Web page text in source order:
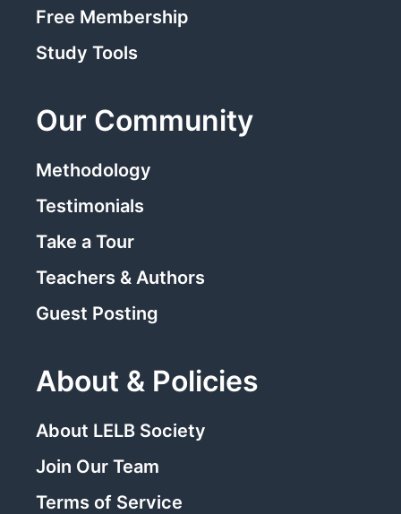
Free Membership
Study Tools
Our Community
Methodology
Testimonials
Take a Tour
Teachers & Authors
Guest Posting
About & Policies
About LELB Society
Join Our Team
Terms of Service